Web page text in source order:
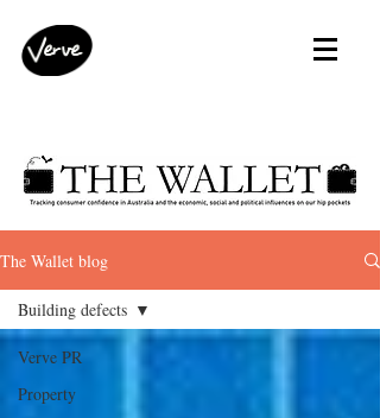
The Wallet blog
Verve PR
Property
Building defects